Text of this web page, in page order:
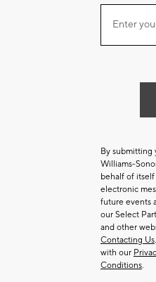
ourEnter
(required)
By submitting
Williams-
behalf of
electronic
future events
our Select
and other
Contacting Us
with our
Conditions.